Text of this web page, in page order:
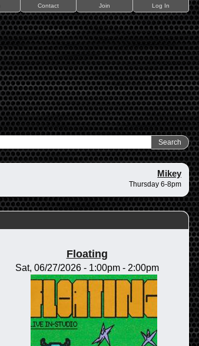
Contact Join Log In
Mikey
Thursday 6-8pm
Floating
Sat, 06/27/2026 - 1:00pm- 2:00pm